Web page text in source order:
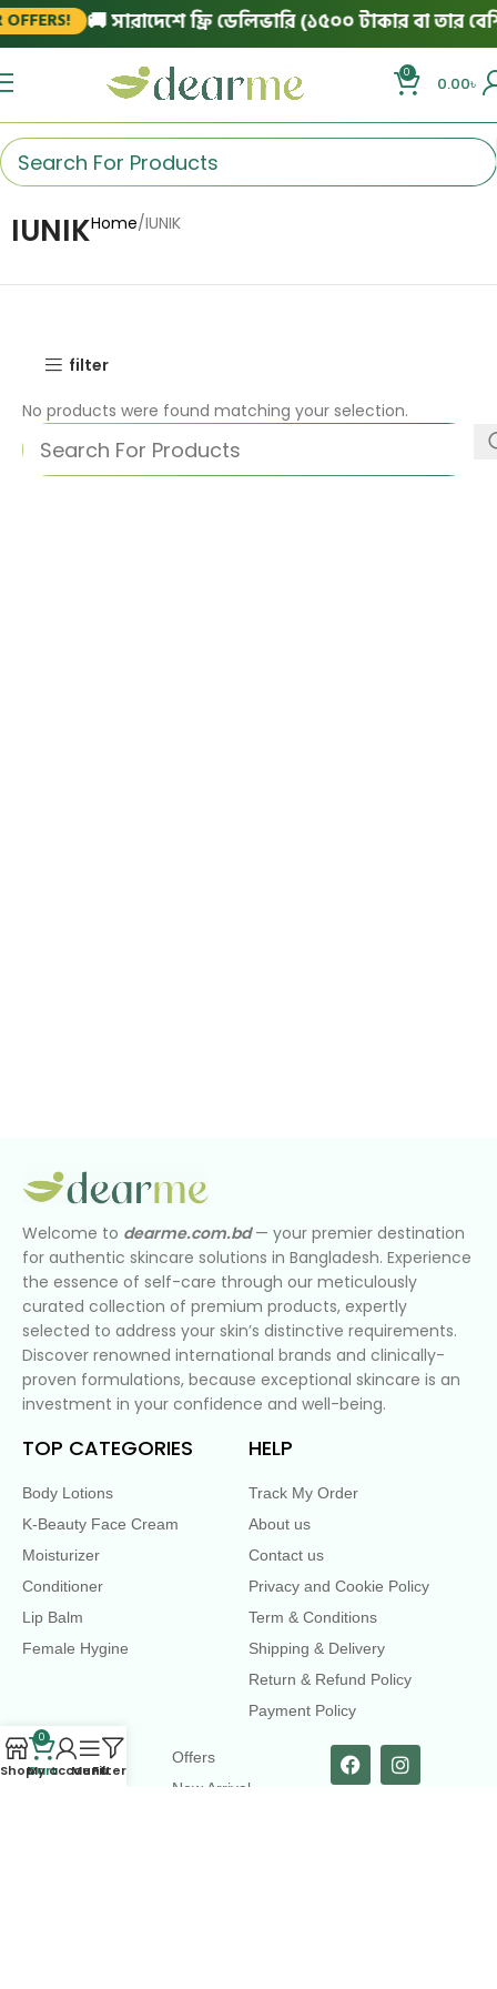
🚚 সারাদেশে ফ্রি ডেলিভারি (১৫০০ টাকার বা তার
0
0.00৳
IUNIKHome IUNIK
filter
No products were found matching your selection.
Welcome to dearme.com.bd— your premier destination
for authentic skincare solutions in Bangladesh. Experience
the essence of self-care through our meticulously
curated collection of premium products, expertly
selected to address your skin’s distinctive requirements.
Discover renowned international brands and clinically-
proven formulations, because exceptional skincare is an
investment in your confidence and well-being.
TOP CATEGORIES
Body Lotions
K-Beauty Face Cream
Moisturizer
Conditioner
Lip Balm
Female Hygine
HELP
Track My Order
About us
Contact us
Privacy and Cookie Policy
Term & Conditions
Shipping & Delivery
Return & Refund Policy
Payment Policy
LINKS
Offers
New Arrival
Shop
0
Cart
My account
MenuFilters